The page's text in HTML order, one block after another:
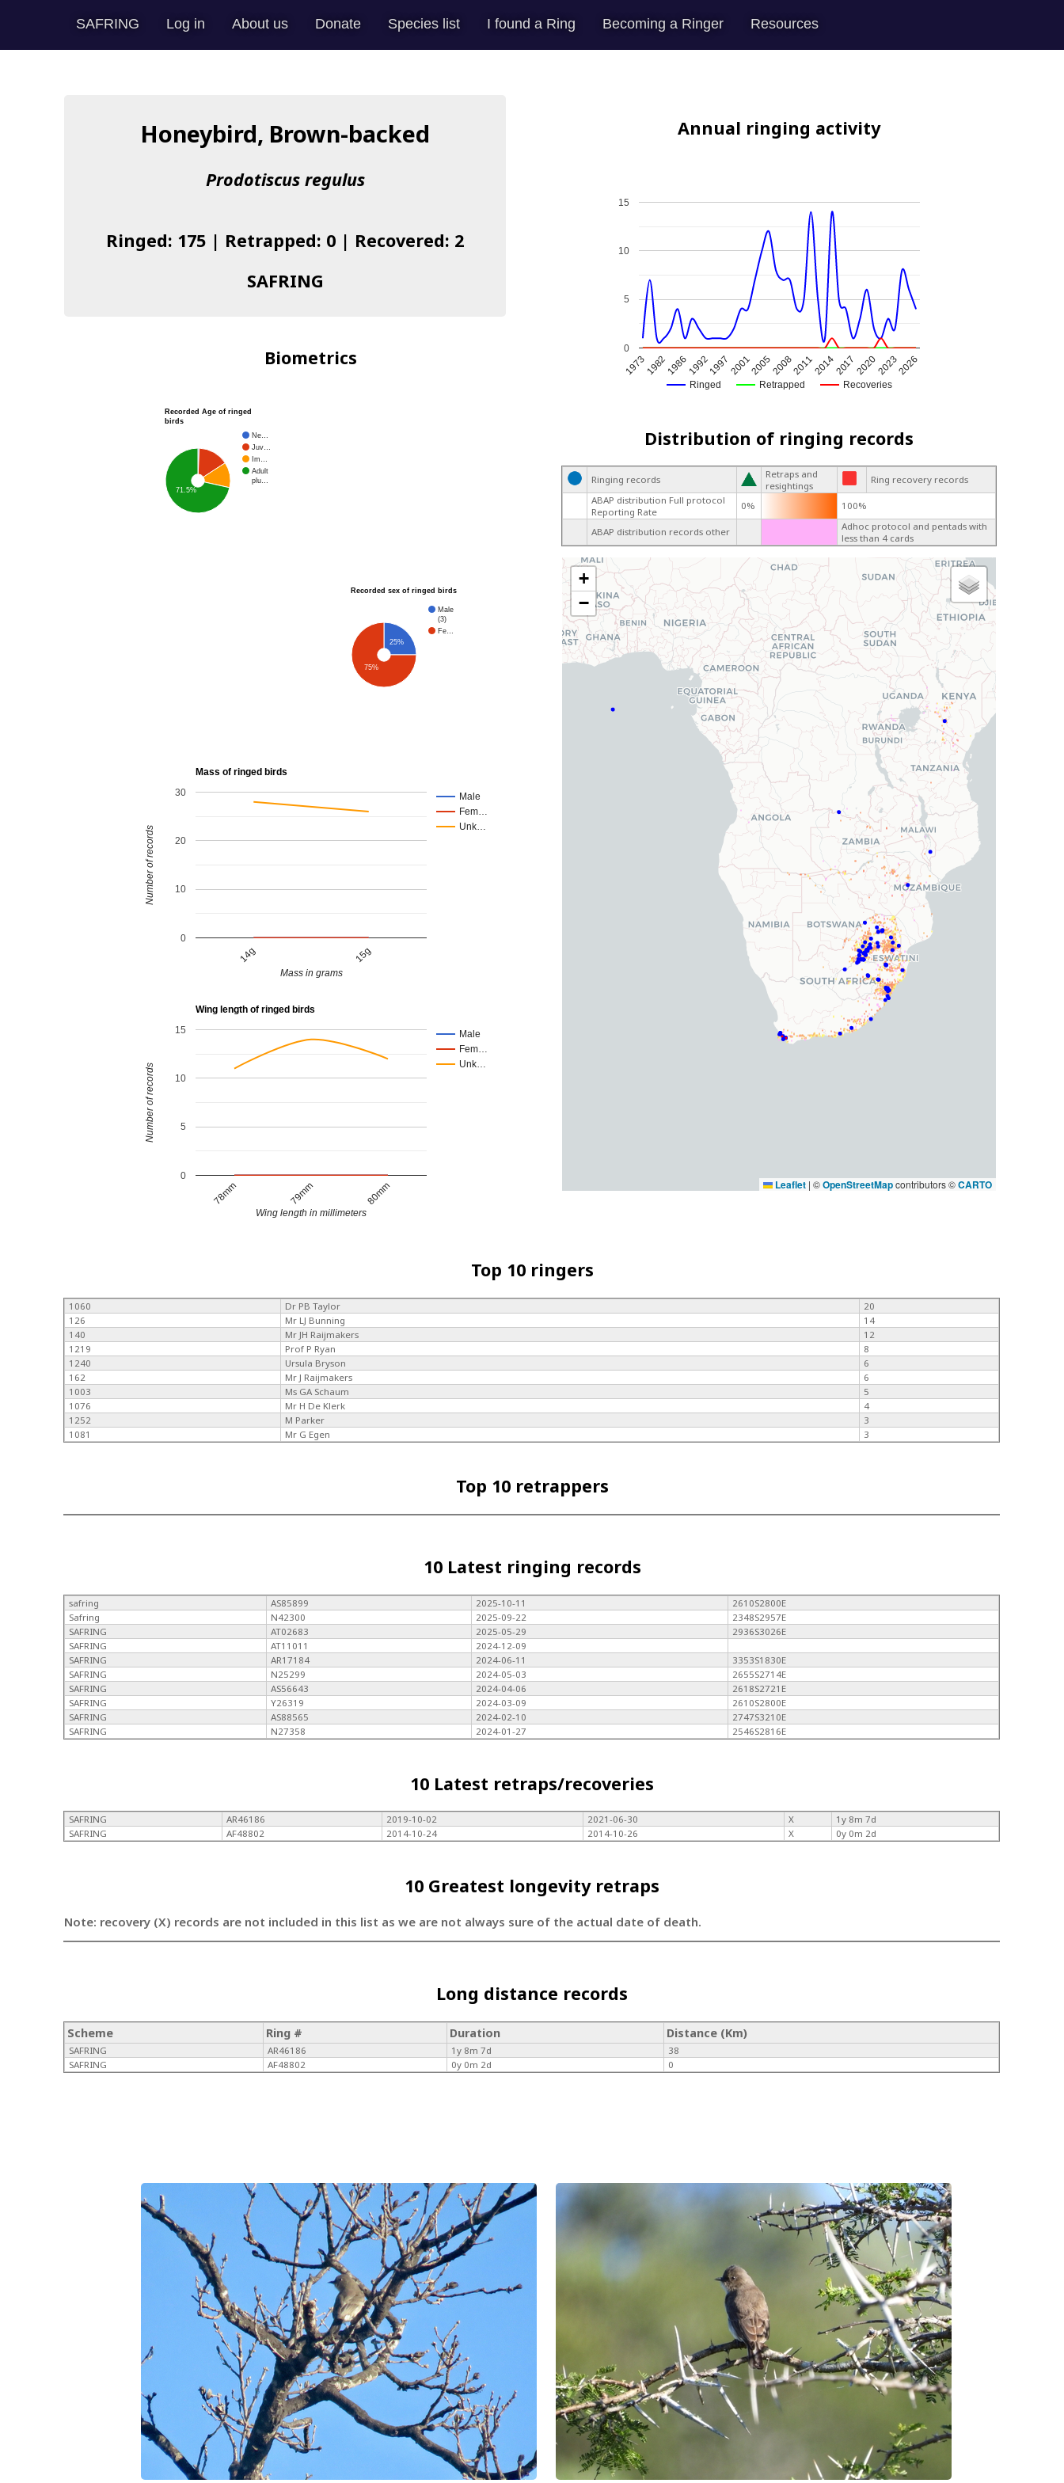
SAFRING Log in About us Donate Species list I found a Ring Becoming a Ringer Resources
Honeybird, Brown-backed
Prodotiscus regulus
Ringed: 175 | Retrapped: 0 | Recovered: 2
SAFRING
Annual ringing activity
Ringed Retrapped Recoveries
19731982198619921997200120052008201120142017202020232026
0
5
10
15
Biometrics
Recorded Age of ringed
birds
Ne…
Juv…
Im…
Adult
plu…
71.5%
Recorded sex of ringed birds
Male
(3)
Fe…
25%
75%
Mass of ringed birds
Male
Fem…
Unk…
14g 15g
0
10
20
30
Mass in grams
Number of records
Wing length of ringed birds
Male
Fem…
Unk…
78mm 79mm 80mm
0
5
10
15
Wing length in millimeters
Number of records
Distribution of ringing records
Ringing records
Retraps and
resightings
Ring recovery records
ABAP distribution Full protocol
Reporting Rate
0% 100%
ABAP distribution records other
Adhoc protocol and pentads with
less than 4 cards
+
−
Leaflet | ©OpenStreetMapcontributors ©CARTO
Top 10 ringers
1060 Dr PB Taylor
20
126
Mr LJ Bunning
14
140
Mr JH Raijmakers
12
1219
Prof P Ryan
8
1240
Ursula Bryson
6
162
Mr J Raijmakers
6
1003
Ms GA Schaum
5
1076
Mr H De Klerk
4
1252
M Parker
3
1081
Mr G Egen 3
Top 10 retrappers
10 Latest ringing records
safring AS85899 2025-10-11
2610S2800E
Safring
N42300 2025-09-22
2348S2957E
SAFRING
AT02683 2025-05-29
2936S3026E
SAFRING
AT11011
2024-12-09
SAFRING
AR17184 2024-06-11
3353S1830E
SAFRING
N25299 2024-05-03
2655S2714E
SAFRING
AS56643 2024-04-06
2618S2721E
SAFRING
Y26319 2024-03-09
2610S2800E
SAFRING
AS88565 2024-02-10
2747S3210E
SAFRING
N27358 2024-01-27 2546S2816E
10 Latest retraps/recoveries
SAFRING AR46186 2019-10-02 2021-06-30 X
1y 8m 7d
SAFRING
AF48802 2014-10-24 2014-10-26 X 0y 0m 2d
10 Greatest longevity retraps
Note: recovery (X) records are not included in this list as we are not always sure of the actual date of death.
Long distance records
Scheme Ring # Duration Distance (Km)
SAFRING AR46186 1y 8m 7d
38
SAFRING
AF48802 0y 0m 2d 0